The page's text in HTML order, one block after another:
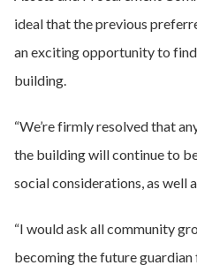
ideal that the previous
an exciting opportunity to
building.
“We’re firmly resolved that
the building will continue to
social considerations, as well
“I would ask all community
becoming the future